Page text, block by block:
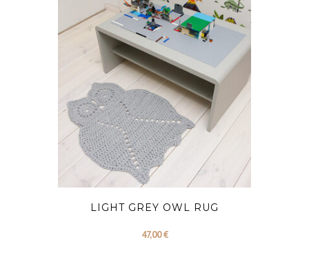
89,00 €.79,00 €.
LIGHT GREY OWL RUG
47,00€